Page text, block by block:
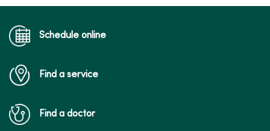
Schedule online
Find a service
Find a doctor